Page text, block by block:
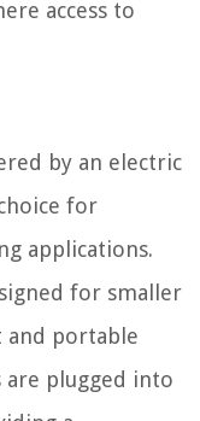
access to
by an electric
for
applications.
for smaller
and portable
are plugged into